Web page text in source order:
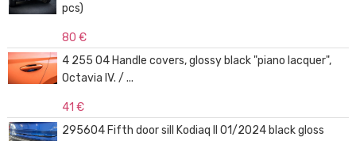
pcs)
80 €
4 255 04 Handle covers, glossy black "piano lacquer",
Octavia IV. / ...
41 €
295604 Fifth door sill Kodiaq II 01/2024 black gloss